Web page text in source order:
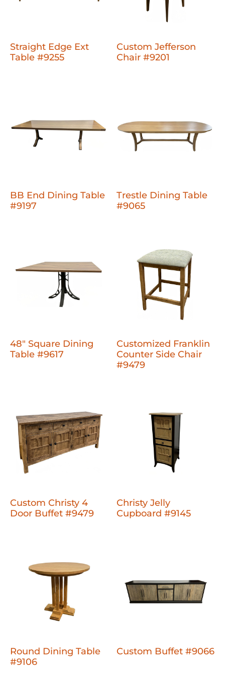
Straight Edge Ext
Table #9255
Custom Jefferson
Chair #9201
BB End Dining Table
#9197
Trestle Dining Table
#9065
48" Square Dining
Table #9617
Customized Franklin
Counter Side Chair
#9479
Custom Christy 4
Door Buffet #9479
Christy Jelly
Cupboard #9145
Round Dining Table
#9106
Custom Buffet #9066